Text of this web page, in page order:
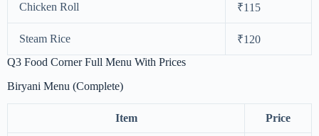
Chicken Roll ₹115
Steam Rice
₹120
Q3 Food Corner Full Menu With Prices
Biryani Menu (Complete)
Item Price